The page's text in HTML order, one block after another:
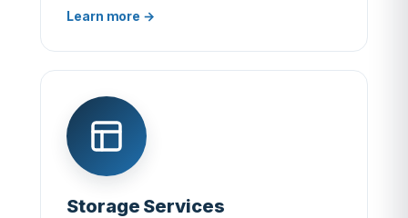
Learn more →
Storage Services